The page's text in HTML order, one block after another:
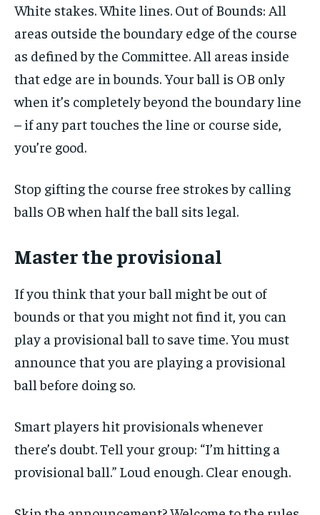
White stakes. White lines. Out of Bounds: All
areas outside the boundary edge of the course
as defined by the Committee. All areas inside
that edge are in bounds. Your ball is OB only
when it’s completely beyond the boundary line
– if any part touches the line or course side,
you’re good.
Stop gifting the course free strokes by calling
balls OB when half the ball sits legal.
Master the provisional
If you think that your ball might be out of
bounds or that you might not find it, you can
play a provisional ball to save time. You must
announce that you are playing a provisional
ball before doing so.
Smart players hit provisionals whenever
there’s doubt. Tell your group: “I’m hitting a
provisional ball.” Loud enough. Clear enough.